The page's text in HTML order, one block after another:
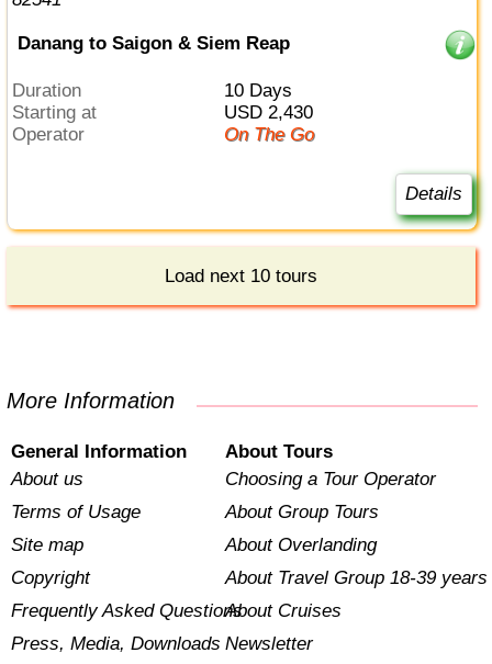
Danang to Saigon & Siem Reap
Duration
10 Days
Starting at
USD 2,430
Operator
On The Go
Details
Load next 10 tours
More Information
General Information
About us
Terms of Usage
Site map
Copyright
Frequently Asked Questions
Press, Media, Downloads
About Tours
Choosing a Tour Operator
About Group Tours
About Overlanding
About Travel Group 18-39 years
About Cruises
Newsletter